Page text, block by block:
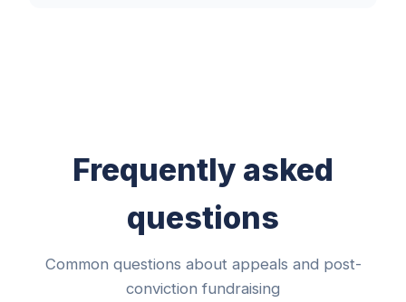
Frequently asked
questions
Common questions about appeals and post-
conviction fundraising